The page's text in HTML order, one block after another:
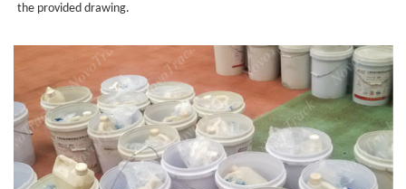
the provided drawing.